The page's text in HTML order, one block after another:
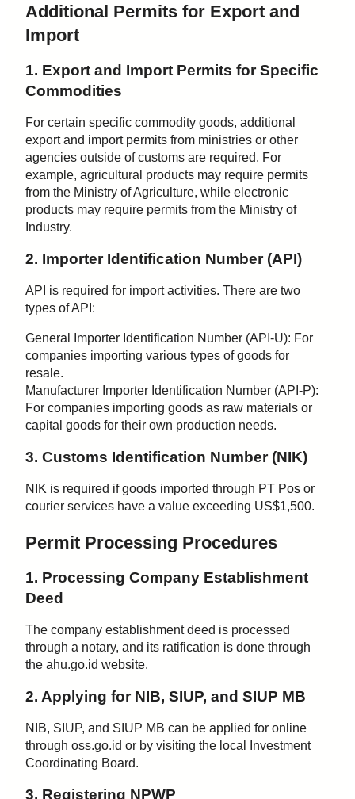
Additional Permits for Export and
Import
1. Export and Import Permits for Specific
Commodities
For certain specific commodity goods, additional
export and import permits from ministries or other
agencies outside of customs are required. For
example, agricultural products may require permits
from the Ministry of Agriculture, while electronic
products may require permits from the Ministry of
Industry.
2. Importer Identification Number (API)
API is required for import activities. There are two
types of API:
General Importer Identification Number (API-U): For
companies importing various types of goods for
resale.
Manufacturer Importer Identification Number (API-P):
For companies importing goods as raw materials or
capital goods for their own production needs.
3. Customs Identification Number (NIK)
NIK is required if goods imported through PT Pos or
courier services have a value exceeding US$1,500.
Permit Processing Procedures
1. Processing Company Establishment
Deed
The company establishment deed is processed
through a notary, and its ratification is done through
the ahu.go.id website.
2. Applying for NIB, SIUP, and SIUP MB
NIB, SIUP, and SIUP MB can be applied for online
through oss.go.id or by visiting the local Investment
Coordinating Board.
3. Registering NPWP